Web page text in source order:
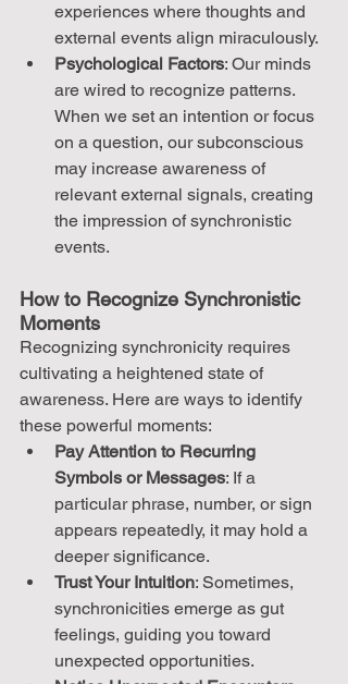
experiences where thoughts and
external events align miraculously.
Psychological Factors: Our minds
are wired to recognize patterns.
When we set an intention or focus
on a question, our subconscious
may increase awareness of
relevant external signals, creating
the impression of synchronistic
events.
How to Recognize Synchronistic
Moments
Recognizing synchronicity requires
cultivating a heightened state of
awareness. Here are ways to identify
these powerful moments:
Pay Attention to Recurring
Symbols or Messages: If a
particular phrase, number, or sign
appears repeatedly, it may hold a
deeper significance.
Trust Your Intuition: Sometimes,
synchronicities emerge as gut
feelings, guiding you toward
unexpected opportunities.